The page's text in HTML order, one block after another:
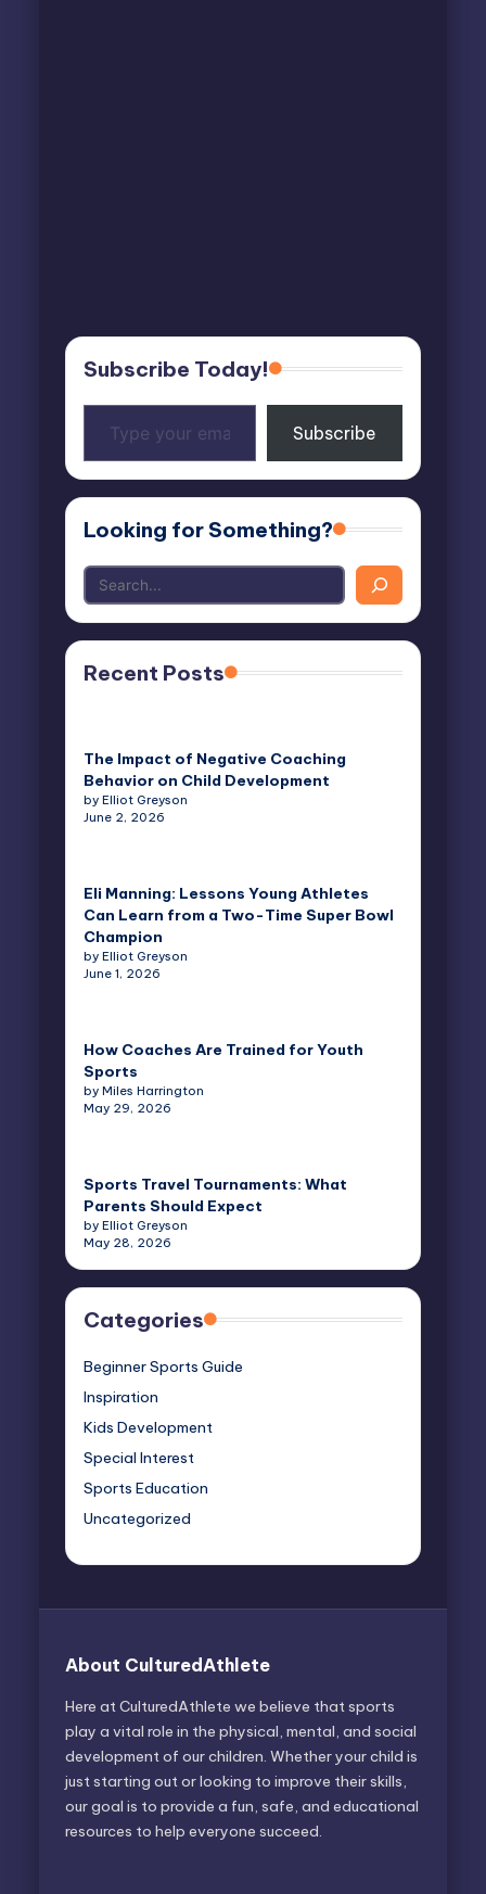
Subscribe Today!
your
email…
Subscribe
Looking for Something?
Recent Posts
The Impact of Negative Coaching
Behavior on Child Development
by Elliot Greyson
June 2, 2026
Eli Manning: Lessons Young Athletes
Can Learn from a Two-Time Super Bowl
Champion
by Elliot Greyson
June 1, 2026
How Coaches Are Trained for Youth
Sports
by Miles Harrington
May 29, 2026
Sports Travel Tournaments: What
Parents Should Expect
by Elliot Greyson
May 28, 2026
Categories
Beginner Sports Guide
Inspiration
Kids Development
Special Interest
Sports Education
Uncategorized
About CulturedAthlete
Here at CulturedAthlete we believe that sports
play a vital role in the physical, mental, and social
development of our children. Whether your child is
just starting out or looking to improve their skills,
our goal is to provide a fun, safe, and educational
resources to help everyone succeed.